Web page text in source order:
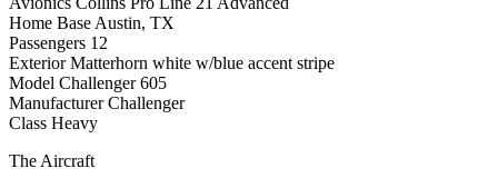
Home Base Austin, TX
Passengers 12
Exterior Matterhorn white w/blue accent stripe
Model Challenger 605
Manufacturer Challenger
Class Heavy
The Aircraft